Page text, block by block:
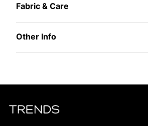
Fabric & Care
Other Info